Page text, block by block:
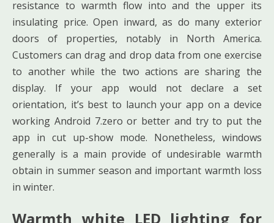
resistance to warmth flow into and the upper its
insulating price. Open inward, as do many exterior
doors of properties, notably in North America.
Customers can drag and drop data from one exercise
to another while the two actions are sharing the
display. If your app would not declare a set
orientation, it’s best to launch your app on a device
working Android 7.zero or better and try to put the
app in cut up-show mode. Nonetheless, windows
generally is a main provide of undesirable warmth
obtain in summer season and important warmth loss
in winter.
Warmth white LED lighting for